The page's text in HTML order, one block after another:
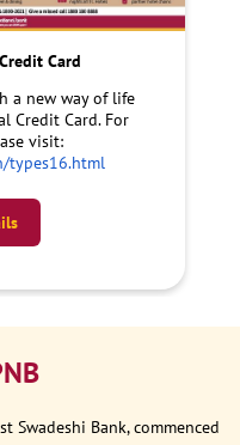
Card
a new way of life
Credit Card. For
visit:
types16.html
Swadeshi Bank, commenced